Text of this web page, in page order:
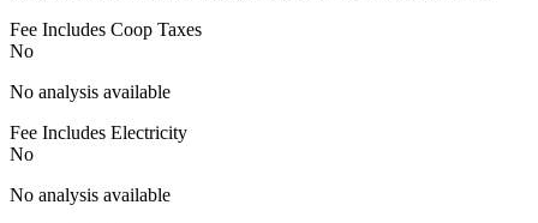
Fee Includes Coop Taxes
No
No analysis available
Fee Includes Electricity
No
No analysis available